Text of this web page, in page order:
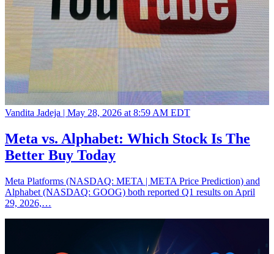
Vandita Jadeja | May 28, 2026 at 8:59 AM EDT
Meta vs. Alphabet: Which Stock Is The
Better Buy Today
Meta Platforms (NASDAQ: META | META Price Prediction) and
Alphabet (NASDAQ: GOOG) both reported Q1 results on April
29, 2026,…